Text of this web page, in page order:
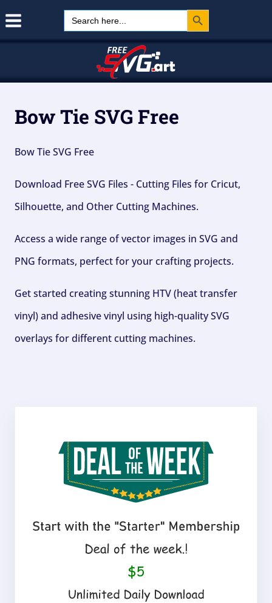
Search
for:
Search Button
Bow Tie SVG Free
Bow Tie SVG Free
Download Free SVG Files - Cutting Files for Cricut,
Silhouette, and Other Cutting Machines.
Access a wide range of vector images in SVG and
PNG formats, perfect for your crafting projects.
Get started creating stunning HTV (heat transfer
vinyl) and adhesive vinyl using high-quality SVG
overlays for different cutting machines.